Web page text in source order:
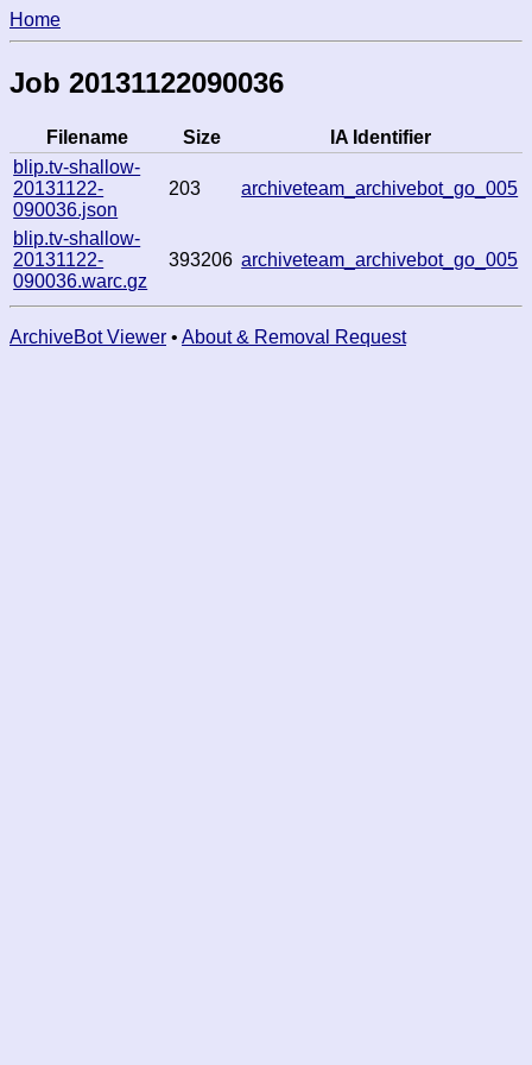
Home
Job 20131122090036
Filename Size
IA Identifier
blip.tv-shallow-
20131122-
090036.json
203 archiveteam_archivebot_go_005
blip.tv-shallow-
20131122-
090036.warc.gz
393206 archiveteam_archivebot_go_005
ArchiveBot Viewer • About & Removal Request